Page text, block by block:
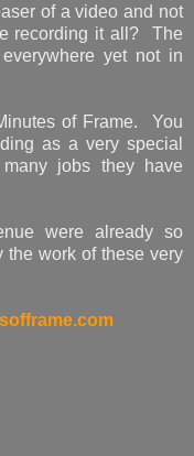
of a video and not
recording it all? The
yet not in
of Frame. You
as a very special
jobs they have
were already so
the work of these very